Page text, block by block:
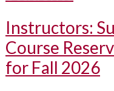
Instructors:
Course
for Fall 2026